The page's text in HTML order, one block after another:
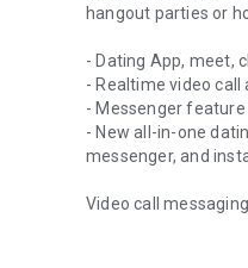
hangout parties or
- Dating App, meet,
- Realtime video call
- Messenger feature
- New all-in-one
messenger, and
Video call